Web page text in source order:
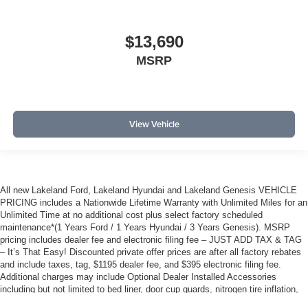
$13,690
MSRP
View Vehicle
All new Lakeland Ford, Lakeland Hyundai and Lakeland Genesis VEHICLE
PRICING includes a Nationwide Lifetime Warranty with Unlimited Miles for an
Unlimited Time at no additional cost plus select factory scheduled
maintenance*(1 Years Ford / 1 Years Hyundai / 3 Years Genesis). MSRP
pricing includes dealer fee and electronic filing fee – JUST ADD TAX & TAG
– It’s That Easy! Discounted private offer prices are after all factory rebates
and include taxes, tag, $1195 dealer fee, and $395 electronic filing fee.
Additional charges may include Optional Dealer Installed Accessories
including but not limited to bed liner, door cup guards, nitrogen tire inflation,